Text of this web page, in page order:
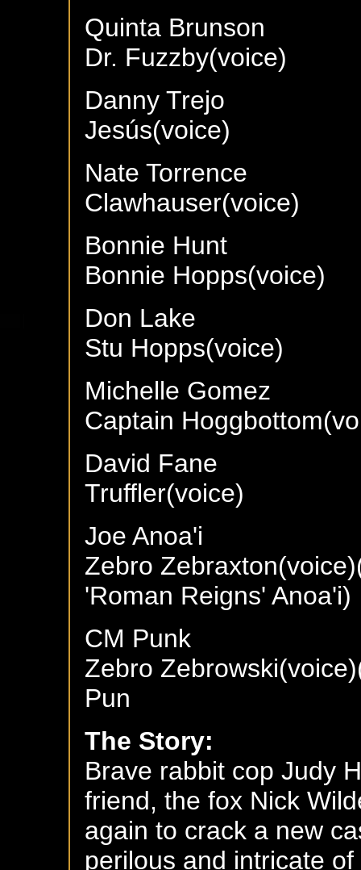
Quinta Brunson
Dr. Fuzzby(voice)
Danny Trejo
Jesús(voice)
Nate Torrence
Clawhauser(voice)
Bonnie Hunt
Bonnie Hopps(voice)
Don Lake
Stu Hopps(voice)
Michelle Gomez
Captain
David Fane
Truffler(voice)
Joe Anoa'i
Zebro
'Roman Reigns' Anoa'i)
CM Punk
Zebro
Pun
The Story:
Brave rabbit cop Judy
friend, the fox Nick
again to crack a new
perilous and intricate